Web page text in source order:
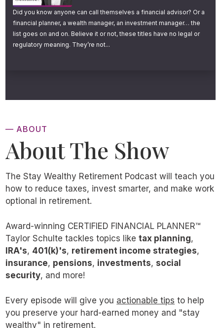
of 2022, your original investment would have
grown to about $1.9 million. On the other
hand, if you invested that $10,000 in
were slightly riskier during that 53-year time
period, with an annualized standard deviation
that was 1.5 points higher than US stocks.
While nearly $2 million is a significantly
better result than $660,000, I’m going to
those dollar figures don’t tell the whole story
either.
Specifically, I’m gonna share three main
inside of a diversified portfolio these last five
decades was actually a smart decision for
Did you know anyone can call themselves a financial advisor? Or a
financial planner, a wealth manager, an investment manager… the
list goes on and on. Believe it or not, these titles have no legal or
regulatory meaning. They’re not...
— ABOUT
About The Show
The Stay Wealthy Retirement Podcast will teach you
how to reduce taxes, invest smarter, and make work
optional in retirement.
Award-winning CERTIFIED FINANCIAL PLANNER™
Taylor Schulte tackles topics liketax planning,
IRA's, 401(k)'s, retirement income strategies,
insurance, pensions, investments, social
security, and more!
Every episode will give you actionable tips to help
you preserve your hard-earned money and "stay
wealthy" in retirement.